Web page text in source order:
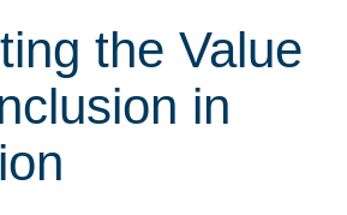
the Value
in